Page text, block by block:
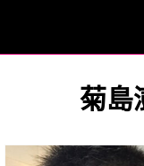
菊島